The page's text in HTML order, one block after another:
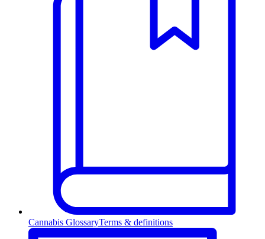
Cannabis GlossaryTerms & definitions